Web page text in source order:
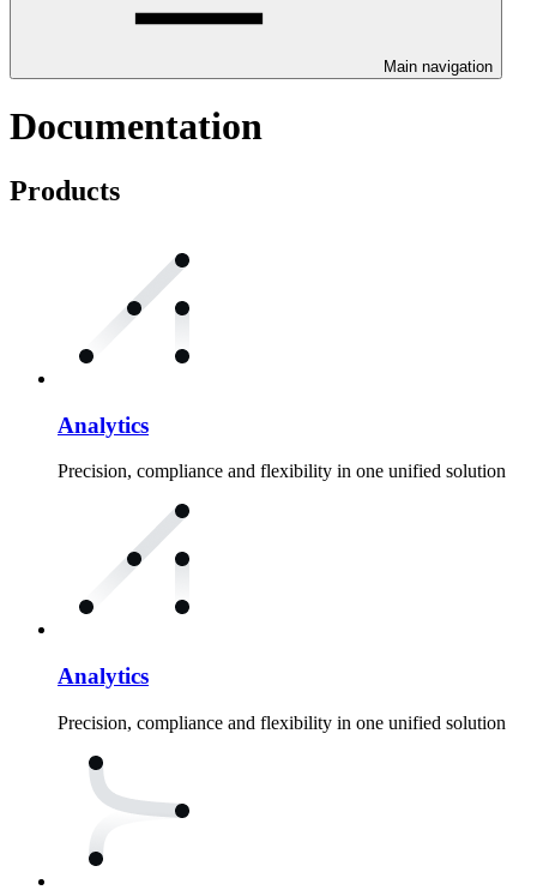
Main navigation
Documentation
Products
Analytics
Precision, compliance and flexibility in one unified solution
Analytics
Precision, compliance and flexibility in one unified solution